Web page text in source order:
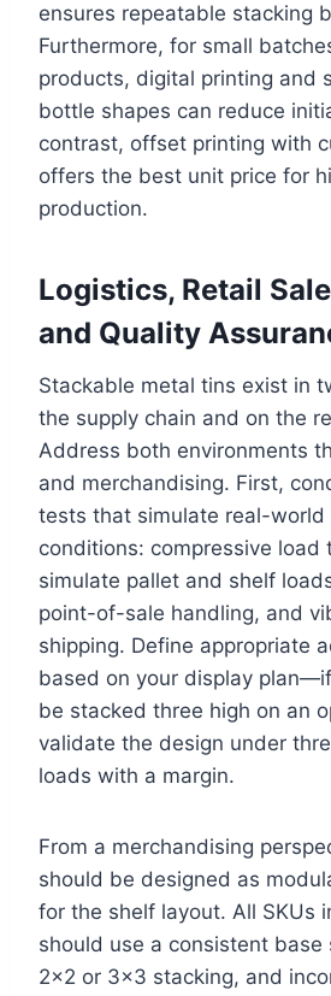
ensures repeatable stacking
Furthermore, for small
products, digital printing and
bottle shapes can reduce
contrast, offset printing with
offers the best unit price for
production.
Logistics, Retail
and Quality
Stackable metal tins exist in
the supply chain and on the
Address both environments
and merchandising. First,
tests that simulate real-world
conditions: compressive load
simulate pallet and shelf
point-of-sale handling, and
shipping. Define appropriate
based on your display
be stacked three high on an
validate the design under
loads with a margin.
From a merchandising
should be designed as
for the shelf layout. All SKUs
should use a consistent
2×2 or 3×3 stacking, and